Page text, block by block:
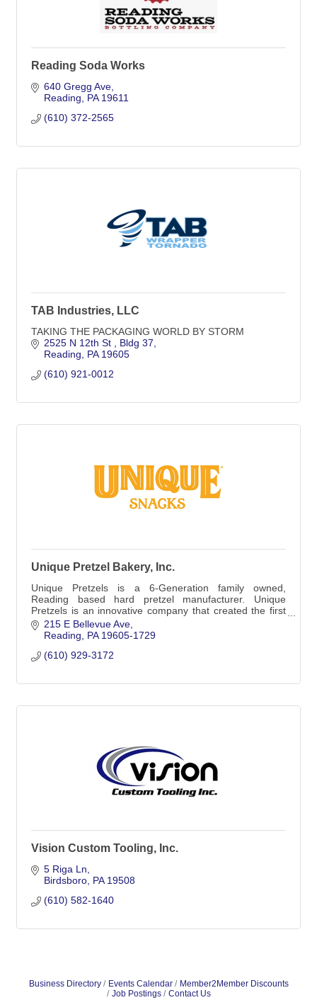
Reading Soda Works
640 Gregg Ave
Reading
PA 19611
(610) 372-2565
TAB Industries, LLC
TAKING THE PACKAGING WORLD BY STORM
2525 N 12th St
Bldg 37
Reading
PA 19605
(610) 921-0012
Unique Pretzel Bakery, Inc.
Unique Pretzels is a 6-Generation family owned,
Reading based hard pretzel manufacturer. Unique
Pretzels is an innovative company that created the first
split-open pretzel and the first hollow pretzel
215 E Bellevue Ave
Reading
PA 19605-1729
(610) 929-3172
Vision Custom Tooling, Inc.
5 Riga Ln
Birdsboro PA 19508
(610) 582-1640
Business Directory Events Calendar
Member2Member Discounts
Job Postings
Contact Us